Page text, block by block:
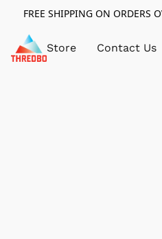
FREE SHIPPING ON ORDERS
Store Contact Us